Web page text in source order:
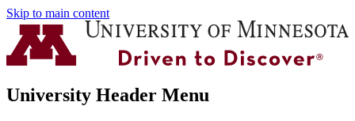
Skip to main content
University Header Menu